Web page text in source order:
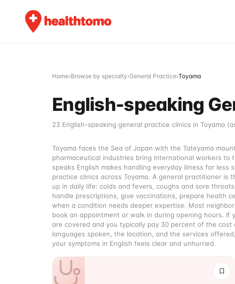
Home›Browse by specialty›General Practice›Toyama
English-speaking
23 English-speaking general practice clinics in Toyama
Toyama faces the Sea of Japan with the Tateyama
pharmaceutical industries bring international workers
speaks English makes handling everyday illness far
practice clinics across Toyama. A general practitioner
up in daily life: colds and fevers, coughs and sore
handle prescriptions, give vaccinations, prepare health
when a condition needs deeper expertise. Most
book an appointment or walk in during opening hours.
are covered and you typically pay 30 percent of the
languages spoken, the location, and the services
your symptoms in English feels clear and unhurried.